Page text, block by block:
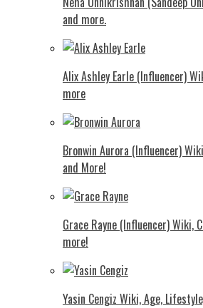
and more.
Alix Ashley Earle (Influencer)
more
Bronwin Aurora (Influencer)
and More!
Grace Rayne (Influencer) Wiki,
more!
Yasin Cengiz Wiki, Age,